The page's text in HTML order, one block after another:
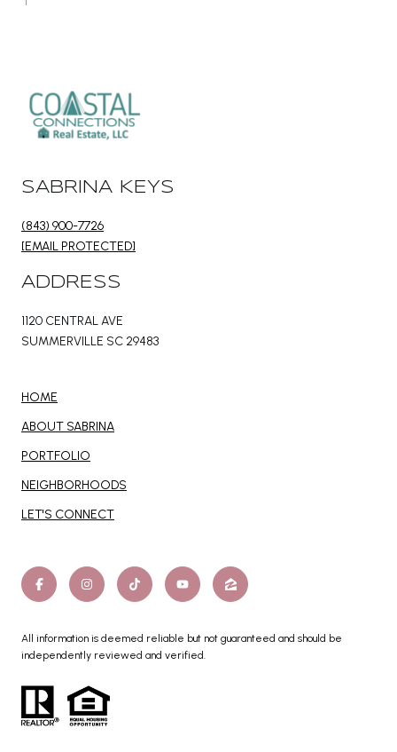
SABRINA KEYS
(843) 900-7726
[EMAIL PROTECTED]
ADDRESS
1120 CENTRAL AVE
SUMMERVILLE SC 29483
HOME
ABOUT SABRINA
PORTFOLIO
NEIGHBORHOODS
LET'S CONNECT
All information is deemed reliable but not guaranteed and should be
independently reviewed and verified.